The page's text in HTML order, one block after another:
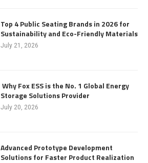
Top 4 Public Seating Brands in 2026 for
Sustainability and Eco-Friendly Materials
July 21, 2026
Why Fox ESS is the No. 1 Global Energy
Storage Solutions Provider
July 20, 2026
Advanced Prototype Development
Solutions for Faster Product Realization